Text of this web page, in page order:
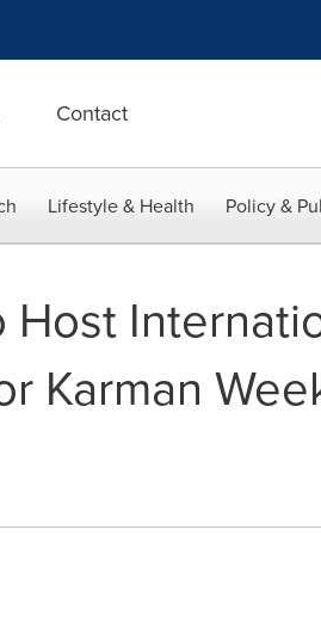
Contact
Lifestyle & Health Policy &
Karman